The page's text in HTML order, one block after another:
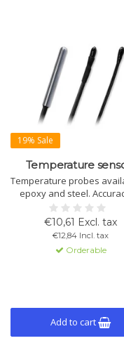
19% Sale
Temperature
Temperature probes
epoxy and steel.
0.5°C at 25°C, with IP67
protection and 3m cable.
for various installation
applications.
€10,61 Excl. tax
€12,84 Incl. tax
Orderable
Add to cart